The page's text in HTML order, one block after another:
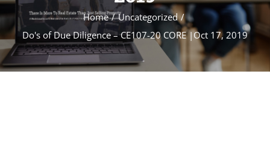
COURSE SCHEDULE
CONTACT
Home
Uncategorized
Do's of Due Diligence – CE107-20 CORE |Oct 17, 2019